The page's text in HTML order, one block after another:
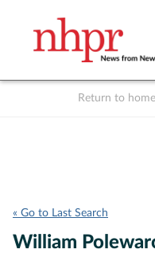
Return to
« Go to Last Search
William